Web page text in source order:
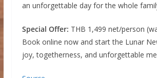
an unforgettable day for the whole
Special Offer: THB 1,499 net/person
Book online now and start the Lunar
joy, togetherness, and unforgettable